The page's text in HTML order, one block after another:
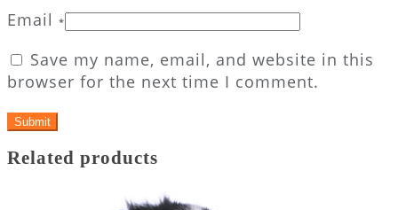
Email *
Save my name, email, and website in this
browser for the next time I comment.
Related products